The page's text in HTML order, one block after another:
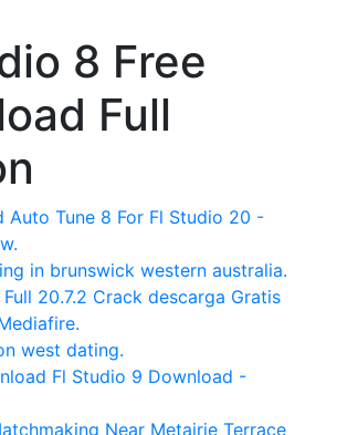
8 Free
Full
Auto Tune 8 For Fl Studio 20 -
in brunswick western australia.
20.7.2 Crack descarga Gratis
west dating.
Fl Studio 9 Download -
Near Metairie Terrace